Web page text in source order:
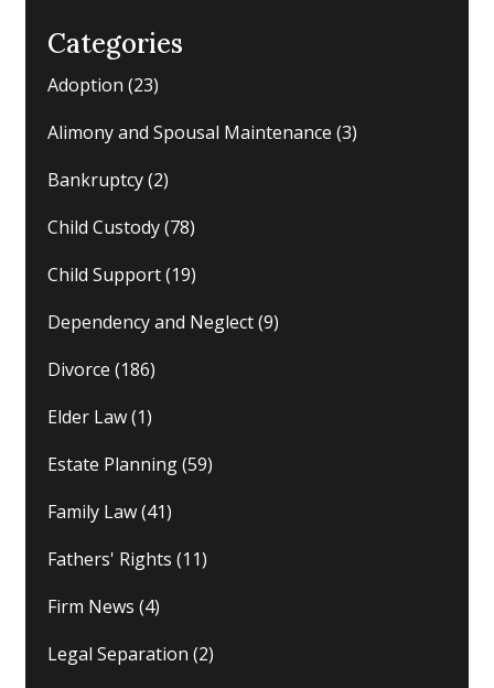
Categories
Adoption (23)
Alimony and Spousal Maintenance (3)
Bankruptcy(2)
Child Custody(78)
Child Support(19)
Dependency and Neglect(9)
Divorce (186)
Elder Law(1)
Estate Planning(59)
Family Law(41)
Fathers' Rights (11)
Firm News (4)
Legal Separation (2)